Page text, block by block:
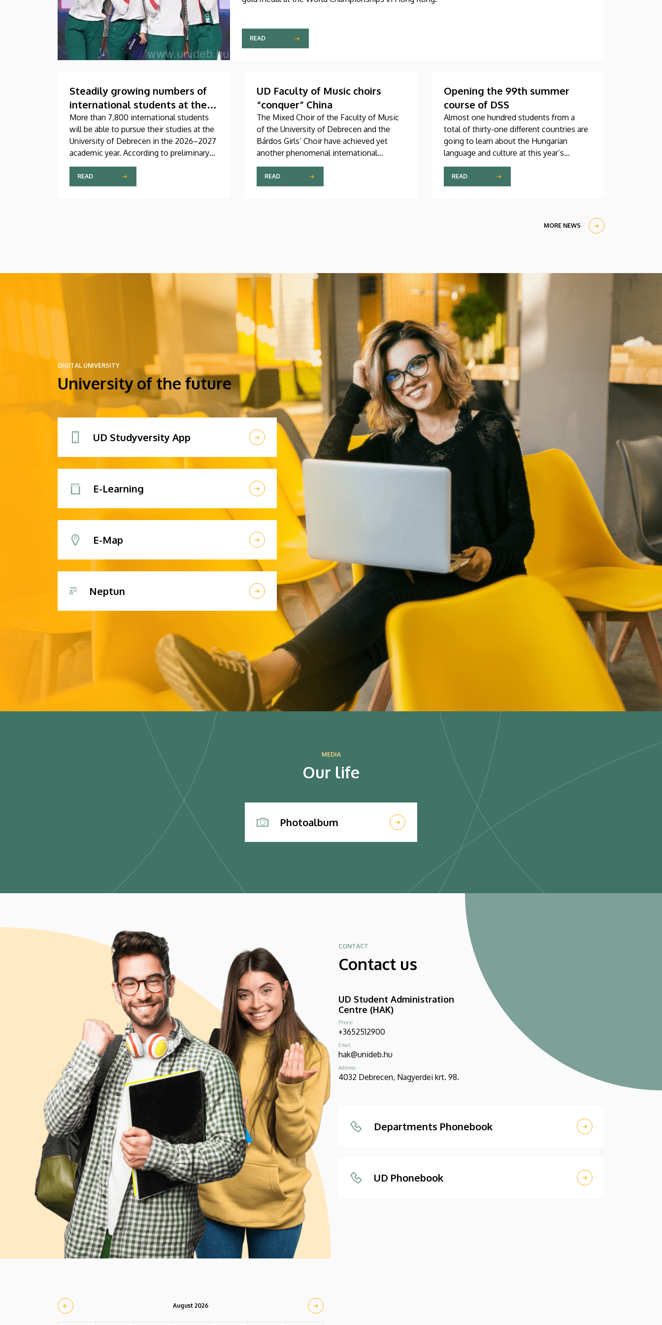
READ
Steadily growing numbers of
international students at the
University of Debrecen
More than 7,800 international students
will be able to pursue their studies at the
University of Debrecen in the 2026–2027
academic year. According to preliminary
data from the Coordinating Center for
International Education (CCIE), more than
2,300 freshers will begin their studies in
READ
UD Faculty of Music choirs
“conquer” China
The Mixed Choir of the Faculty of Music
of the University of Debrecen and the
Bárdos Girls’ Choir have achieved yet
another phenomenal international
success. These two choirs were invited
to perform at the China International
Choral Festival (CICF) in Beijing, where
READ
Opening the 99th summer
course of DSS
Almost one hundred students from a
total of thirty-one different countries are
going to learn about the Hungarian
language and culture at this year’s
Debrecen Summer School. The youngest
participant is only fifteen years old, while
the oldest is eighty, in a program that
in the University Church Building,
READ
MORE NEWS
DIGITAL UNIVERSITY
University of the future
UD Studyversity App
E-Learning
E-Map
Neptun
MEDIA
Our life
Photoalbum
CONTACT
Contact us
UD Student Administration
Centre (HAK)
Phone
+3652512900
Email
hak@unideb.hu
Address
4032 Debrecen, Nagyerdei krt. 98.
Departments Phonebook
UD Phonebook
August 2026